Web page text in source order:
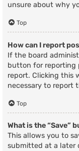
unsure about why
Top
How can I report
If the board
button for reporting
report. Clicking this
necessary to report
Top
What is the “Save”
This allows you to
submitted at a later